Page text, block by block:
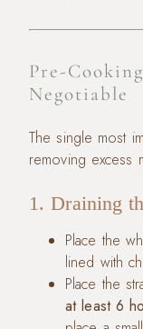
Pre-
Negotiable
The single most
removing excess
1. Draining
Place the
lined with
Place the
at least 6